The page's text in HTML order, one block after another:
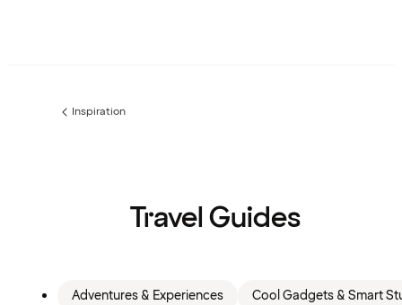
Previous
Inspiration
Travel Guides
Adventures & Experiences Cool Gadgets & Smart